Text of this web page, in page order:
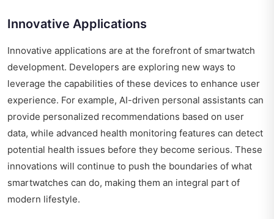
Innovative Applications
Innovative applications are at the forefront of smartwatch
development. Developers are exploring new ways to
leverage the capabilities of these devices to enhance user
experience. For example, AI-driven personal assistants can
provide personalized recommendations based on user
data, while advanced health monitoring features can detect
potential health issues before they become serious. These
innovations will continue to push the boundaries of what
smartwatches can do, making them an integral part of
modern lifestyle.